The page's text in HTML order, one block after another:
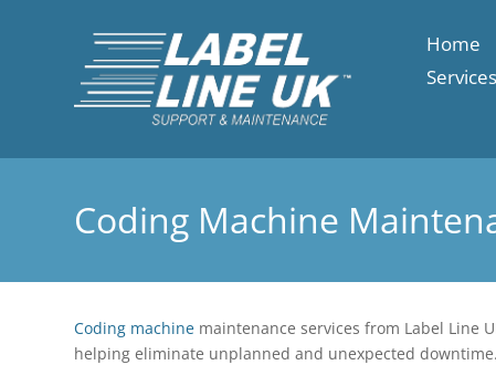
Home
Services
Coding Machine
Coding machine maintenance services from Label Line
helping eliminate unplanned and unexpected downtime.